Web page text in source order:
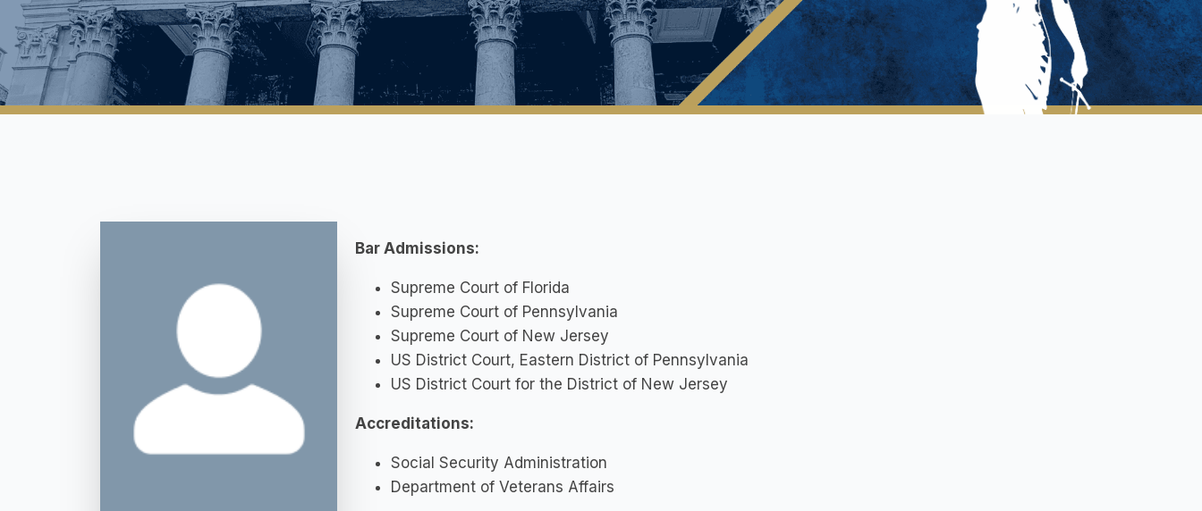
Bar Admissions:
Supreme Court of Florida
Supreme Court of Pennsylvania
Supreme Court of New Jersey
US District Court, Eastern District of Pennsylvania
US District Court for the District of New Jersey
Accreditations:
Social Security Administration
Department of Veterans Affairs